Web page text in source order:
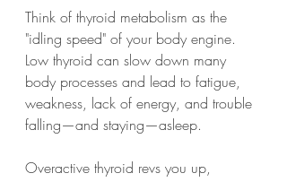
Think of thyroid metabolism as the
"idling speed" of your body engine.
Low thyroid can slow down many
body processes and lead to fatigue,
weakness, lack of energy, and trouble
falling—and staying—asleep.
Overactive thyroid revs you up,